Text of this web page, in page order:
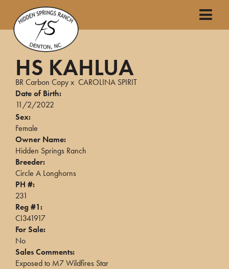
HS KAHLUA
BR Carbon Copyx CAROLINA SPIRIT
Date of Birth:
11/2/2022
Sex:
Female
Owner Name:
Hidden Springs Ranch
Breeder:
Circle A Longhorns
PH #:
231
Reg #1:
CI341917
For Sale:
No
Sales Comments:
Exposed to M7 Wildfires Star